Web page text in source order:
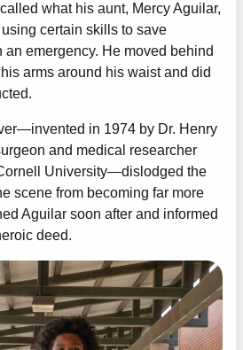
what his aunt, Mercy Aguilar,
certain skills to save
an emergency. He moved behind
arms around his waist and did
in 1974 by Dr. Henry
and medical researcher
University—dislodged the
scene from becoming far more
Aguilar soon after and informed
deed.